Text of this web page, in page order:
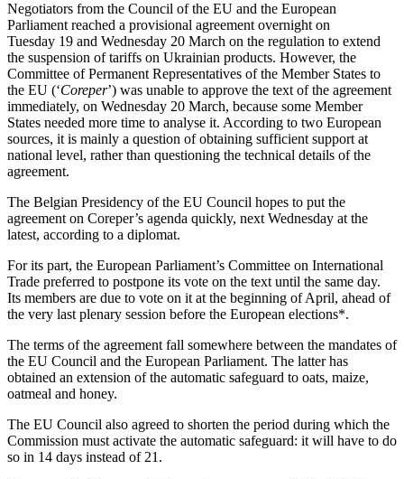
Negotiators from the Council of the EU and the European
Parliament reached a provisional agreement overnight on
Tuesday 19 and Wednesday 20 March on the regulation to extend
the suspension of tariffs on Ukrainian products. However, the
Committee of Permanent Representatives of the Member States to
the EU (‘Coreper’) was unable to approve the text of the agreement
immediately, on Wednesday 20 March, because some Member
States needed more time to analyse it. According to two European
sources, it is mainly a question of obtaining sufficient support at
national level, rather than questioning the technical details of the
agreement.
The Belgian Presidency of the EU Council hopes to put the
agreement on Coreper’s agenda quickly, next Wednesday at the
latest, according to a diplomat.
For its part, the European Parliament’s Committee on International
Trade preferred to postpone its vote on the text until the same day.
Its members are due to vote on it at the beginning of April, ahead of
the very last plenary session before the European elections*.
The terms of the agreement fall somewhere between the mandates of
the EU Council and the European Parliament. The latter has
obtained an extension of the automatic safeguard to oats, maize,
oatmeal and honey.
The EU Council also agreed to shorten the period during which the
Commission must activate the automatic safeguard: it will have to do
so in 14 days instead of 21.